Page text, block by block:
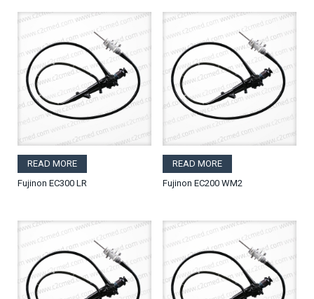
READ MORE
Fujinon EC300 LR
READ MORE
Fujinon EC200 WM2